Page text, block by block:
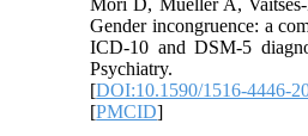
Mori D, Mueller A,
Gender incongruence: a
ICD-10 and DSM-5
Psychiatry.
[DOI:10.1590/1516-4446-
[PMCID]